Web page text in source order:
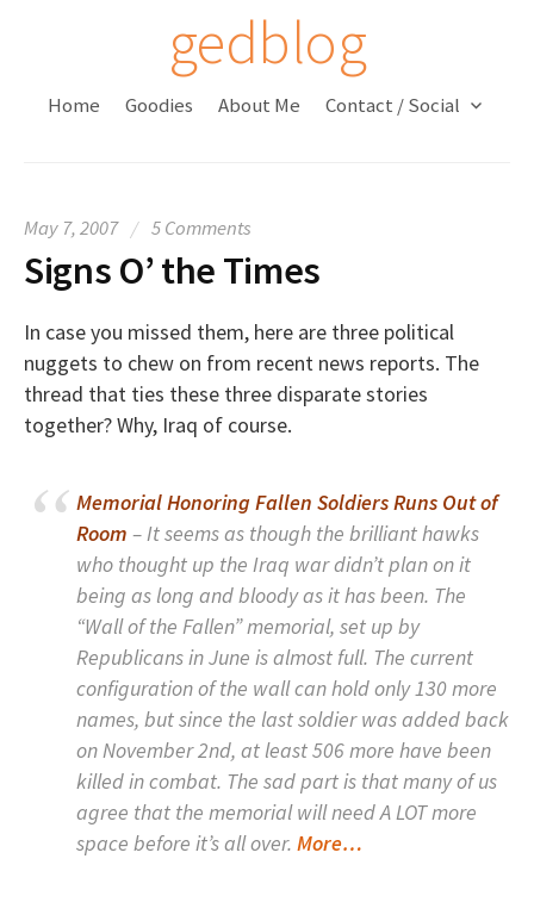
o
n
e
n
t
gedblog
Home Goodies About Me Contact / Social
May 7, 2007 / 5 Comments
Signs O’ the Times
In case you missed them, here are three political
nuggets to chew on from recent news reports. The
thread that ties these three disparate stories
together? Why, Iraq of course.
Memorial Honoring Fallen Soldiers Runs Out of
Room – It seems as though the brilliant hawks
who thought up the Iraq war didn’t plan on it
being as long and bloody as it has been. The
“Wall of the Fallen” memorial, set up by
Republicans in June is almost full. The current
configuration of the wall can hold only 130 more
names, but since the last soldier was added back
on November 2nd, at least 506 more have been
killed in combat. The sad part is that many of us
agree that the memorial will need A LOT more
space before it’s all over. More…